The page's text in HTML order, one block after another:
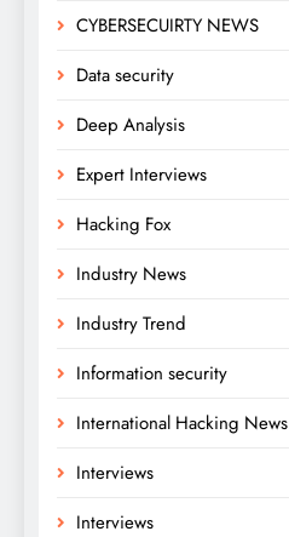
CYBERSECUIRTY NEWS
Data security
Deep Analysis
Expert Interviews
Hacking Fox
Industry News
Industry Trend
Information security
International Hacking News
Interviews
Interviews